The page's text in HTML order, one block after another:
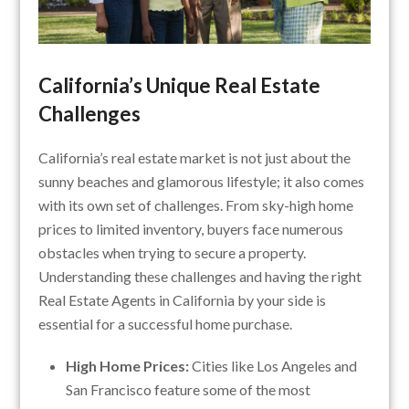
California’s Unique Real Estate
Challenges
California’s real estate market is not just about the
sunny beaches and glamorous lifestyle; it also comes
with its own set of challenges. From sky-high home
prices to limited inventory, buyers face numerous
obstacles when trying to secure a property.
Understanding these challenges and having the right
Real Estate Agents in California by your side is
essential for a successful home purchase.
High Home Prices:Cities like Los Angeles and
San Francisco feature some of the most